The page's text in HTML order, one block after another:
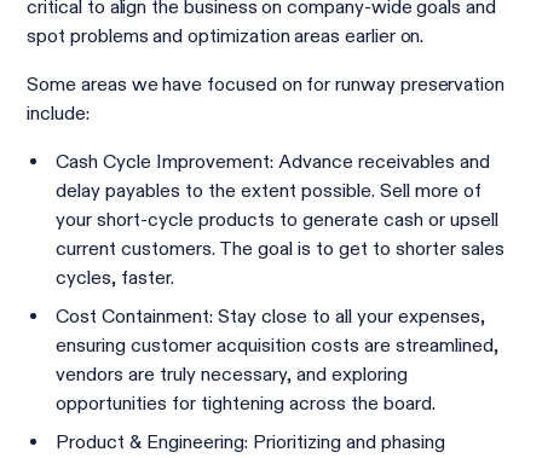
critical to align the business on company-wide goals and
spot problems and optimization areas earlier on.
Some areas we have focused on for runway preservation
include:
Cash Cycle Improvement: Advance receivables and
delay payables to the extent possible. Sell more of
your short-cycle products to generate cash or upsell
current customers. The goal is to get to shorter sales
cycles, faster.
Cost Containment: Stay close to all your expenses,
ensuring customer acquisition costs are streamlined,
vendors are truly necessary, and exploring
opportunities for tightening across the board.
Product & Engineering: Prioritizing and phasing